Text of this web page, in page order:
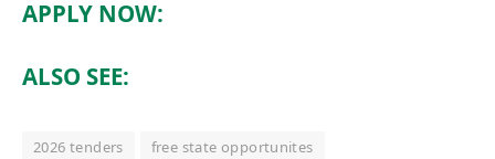
APPLY NOW:
ALSO SEE:
2026 tenders
free state opportunites